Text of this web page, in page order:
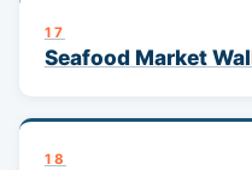
17
Seafood Market
18